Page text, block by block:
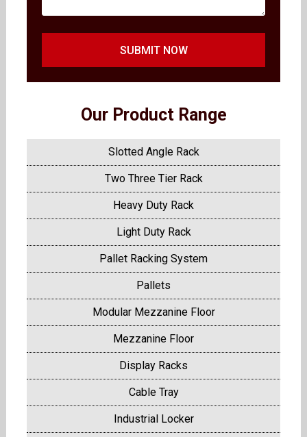
SUBMIT NOW
Our Product Range
Slotted Angle Rack
Two Three Tier Rack
Heavy Duty Rack
Light Duty Rack
Pallet Racking System
Pallets
Modular Mezzanine Floor
Mezzanine Floor
Display Racks
Cable Tray
Industrial Locker